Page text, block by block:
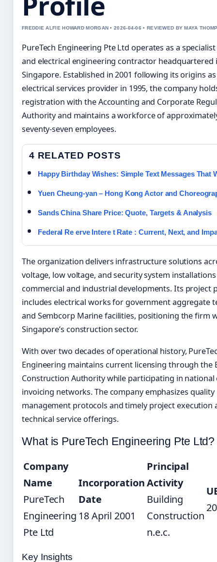
FREDDIE ALFIE HOWARD MORGAN • 2026-04-06 • REVIEWED BY MAYA
PureTech Engineering Pte Ltd operates as a
and electrical engineering contractor headquartered
Singapore. Established in 2001 following its origins
electrical services provider in 1995, the company
registration with the Accounting and Corporate
Authority and maintains a workforce of
seventy-seven employees.
4 RELATED POSTS
Happy Birthday Wishes: Simple Text Messages That
Yuen Cheung-yan – Hong Kong Actor and
Sands China Share Price: Quote, Targets & Analysis
Federal Re erve Intere t Rate : Current, Next, and
The organization delivers infrastructure solutions
voltage, low voltage, and security system
commercial and industrial developments. Its project
includes electrical works for government aggregate
and Sembcorp Marine facilities, positioning the firm
Singapore’s construction sector.
With over two decades of operational history,
Engineering maintains current licensing through the
Construction Authority while participating in national
invoicing networks. The company emphasizes quality
management protocols and timely project execution
technical service offerings.
What is PureTech Engineering Pte Ltd?
Company
Name
PureTech
Engineering
Pte Ltd
Incorporation
Date
18 April 2001
Principal
Activity
Building
Construction
n.e.c.
Key Insights